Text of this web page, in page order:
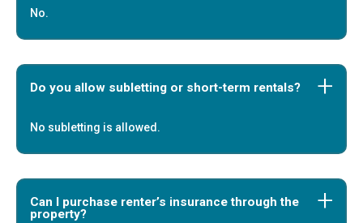
No.
Do you allow subletting or short-term rentals?
No subletting is allowed.
Can I purchase renter’s insurance through the
property?